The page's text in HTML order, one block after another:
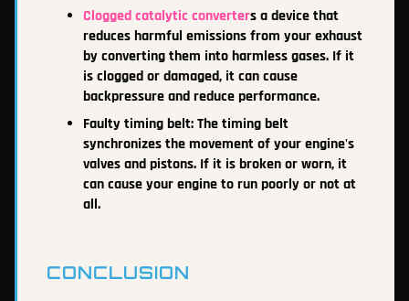
Clogged catalytic converters a device that
reduces harmful emissions from your exhaust
by converting them into harmless gases. If it
is clogged or damaged, it can cause
backpressure and reduce performance.
Faulty timing belt: The timing belt
synchronizes the movement of your engine's
valves and pistons. If it is broken or worn, it
can cause your engine to run poorly or not at
all.
CONCLUSION